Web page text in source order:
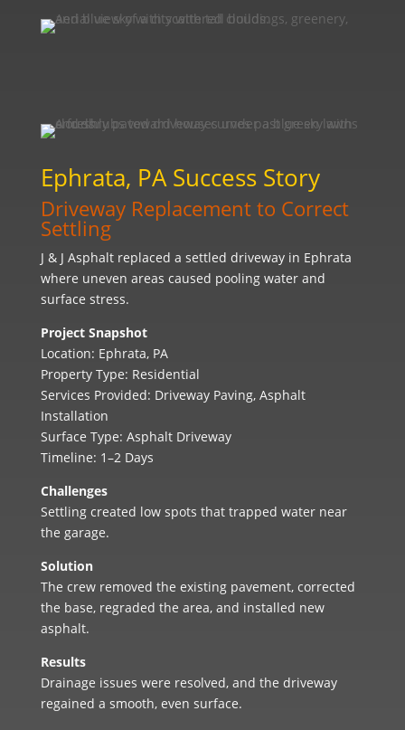
Ephrata, PA Success Story
Driveway Replacement to Correct
Settling
J & J Asphalt replaced a settled driveway in Ephrata
where uneven areas caused pooling water and
surface stress.
Project Snapshot
Location: Ephrata, PA
Property Type: Residential
Services Provided: Driveway Paving, Asphalt
Installation
Surface Type: Asphalt Driveway
Timeline: 1–2 Days
Challenges
Settling created low spots that trapped water near
the garage.
Solution
The crew removed the existing pavement, corrected
the base, regraded the area, and installed new
asphalt.
Results
Drainage issues were resolved, and the driveway
regained a smooth, even surface.